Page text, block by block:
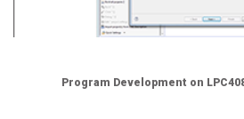
Program Development on